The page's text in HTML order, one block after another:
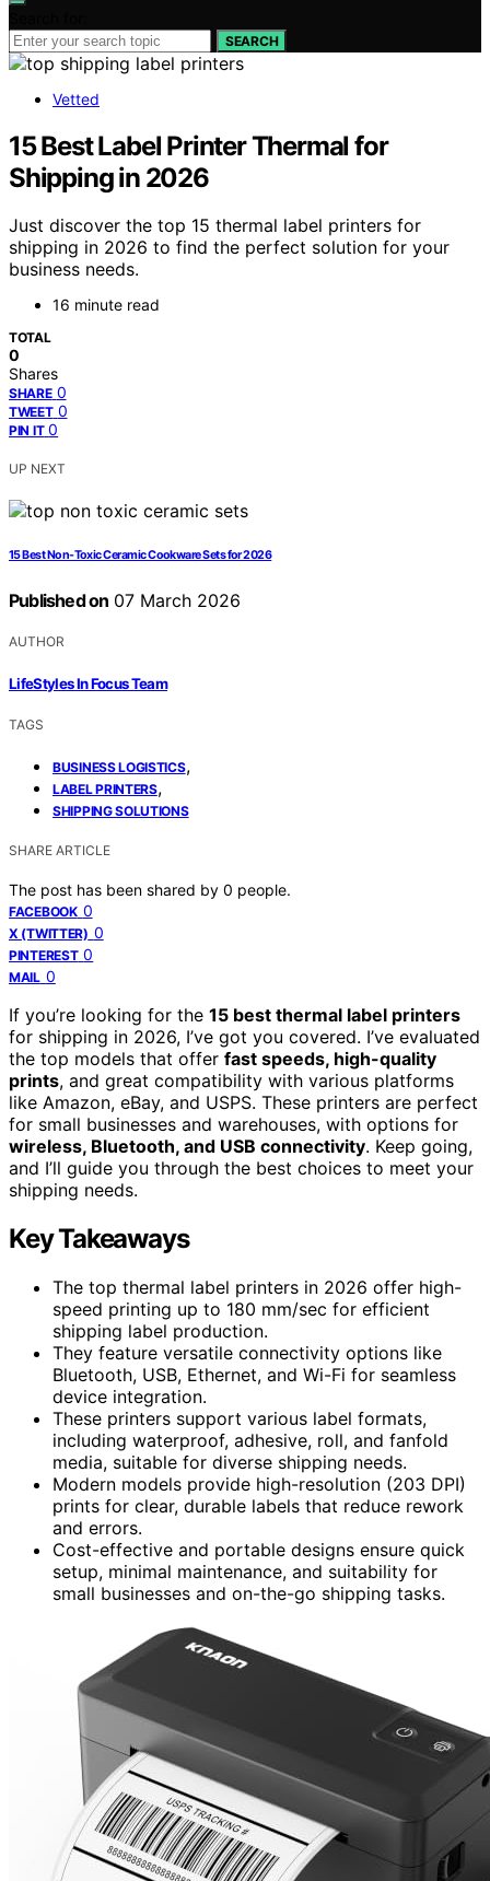
SEARCH
Vetted
15 Best Label Printer Thermal for
Shipping in 2026
Just discover the top 15 thermal label printers for
shipping in 2026 to find the perfect solution for your
business needs.
16 minute read
TOTAL
0
Shares
SHARE 0
TWEET 0
PIN IT 0
UP NEXT
15 Best Non-Toxic Ceramic Cookware Sets for 2026
Published on 07 March 2026
AUTHOR
LifeStyles In Focus Team
TAGS
BUSINESS LOGISTICS,
LABEL PRINTERS,
SHIPPING SOLUTIONS
SHARE ARTICLE
The post has been shared by 0 people.
FACEBOOK 0
X (TWITTER) 0
PINTEREST 0
MAIL 0
If you’re looking for the 15 best thermal label printers
for shipping in 2026, I’ve got you covered. I’ve evaluated
the top models that offer fast speeds, high-quality
prints, and great compatibility with various platforms
like Amazon, eBay, and USPS. These printers are perfect
for small businesses and warehouses, with options for
wireless, Bluetooth, and USB connectivity. Keep going,
and I’ll guide you through the best choices to meet your
shipping needs.
Key Takeaways
The top thermal label printers in 2026 offer high-
speed printing up to 180 mm/sec for efficient
shipping label production.
They feature versatile connectivity options like
Bluetooth, USB, Ethernet, and Wi-Fi for seamless
device integration.
These printers support various label formats,
including waterproof, adhesive, roll, and fanfold
media, suitable for diverse shipping needs.
Modern models provide high-resolution (203 DPI)
prints for clear, durable labels that reduce rework
and errors.
Cost-effective and portable designs ensure quick
setup, minimal maintenance, and suitability for
small businesses and on-the-go shipping tasks.